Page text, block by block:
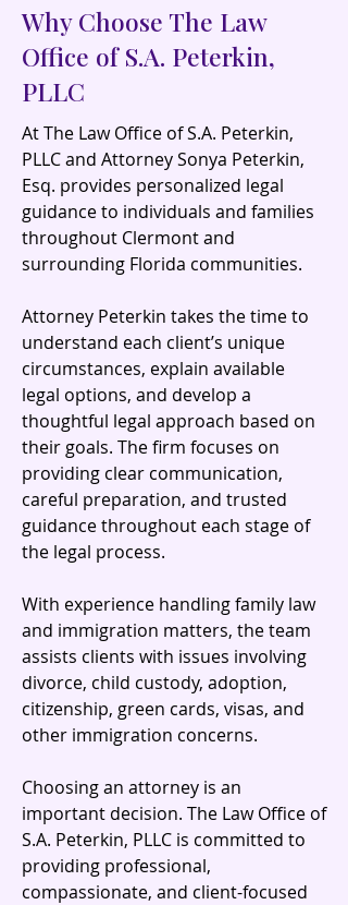
Why Choose The Law
Office of S.A. Peterkin,
PLLC
At The Law Office of S.A. Peterkin,
PLLC and Attorney Sonya Peterkin,
Esq. provides personalized legal
guidance to individuals and families
throughout Clermont and
surrounding Florida communities.
Attorney Peterkin takes the time to
understand each client’s unique
circumstances, explain available
legal options, and develop a
thoughtful legal approach based on
their goals. The firm focuses on
providing clear communication,
careful preparation, and trusted
guidance throughout each stage of
the legal process.
With experience handling family law
and immigration matters, the team
assists clients with issues involving
divorce, child custody, adoption,
citizenship, green cards, visas, and
other immigration concerns.
Choosing an attorney is an
important decision. The Law Office of
S.A. Peterkin, PLLC is committed to
providing professional,
compassionate, and client-focused